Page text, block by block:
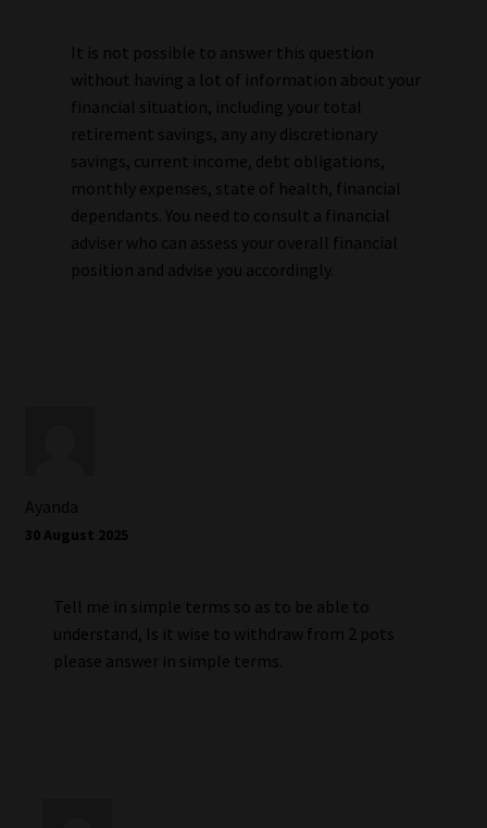
It is not possible to answer this question
without having a lot of information about your
financial situation, including your total
retirement savings, any any discretionary
savings, current income, debt obligations,
monthly expenses, state of health, financial
dependants. You need to consult a financial
adviser who can assess your overall financial
position and advise you accordingly.
Ayanda
30 August 2025
Tell me in simple terms so as to be able to
understand, Is it wise to withdraw from 2 pots
please answer in simple terms.